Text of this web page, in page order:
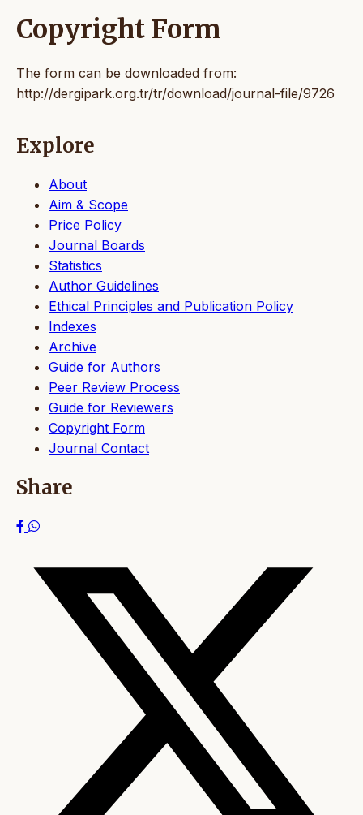
Copyright Form
The form can be downloaded from:
http://dergipark.org.tr/tr/download/journal-file/9726
Explore
About
Aim & Scope
Price Policy
Journal Boards
Statistics
Author Guidelines
Ethical Principles and Publication Policy
Indexes
Archive
Guide for Authors
Peer Review Process
Guide for Reviewers
Copyright Form
Journal Contact
Share